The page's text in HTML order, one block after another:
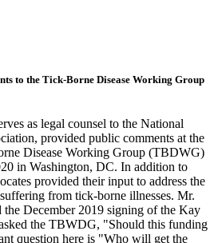
to the Tick-Borne Disease Working Group
as legal counsel to the National
provided public comments at the
Disease Working Group (TBDWG)
in Washington, DC. In addition to
provided their input to address the
from tick-borne illnesses. Mr.
the December 2019 signing of the Kay
the TBWDG, "Should this funding
question here is "Who will get the